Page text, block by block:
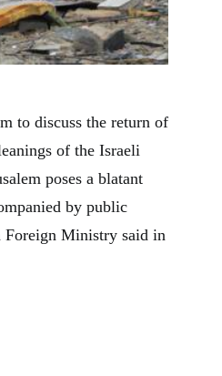
to discuss the return of
of the Israeli
poses a blatant
by public
Foreign Ministry said in